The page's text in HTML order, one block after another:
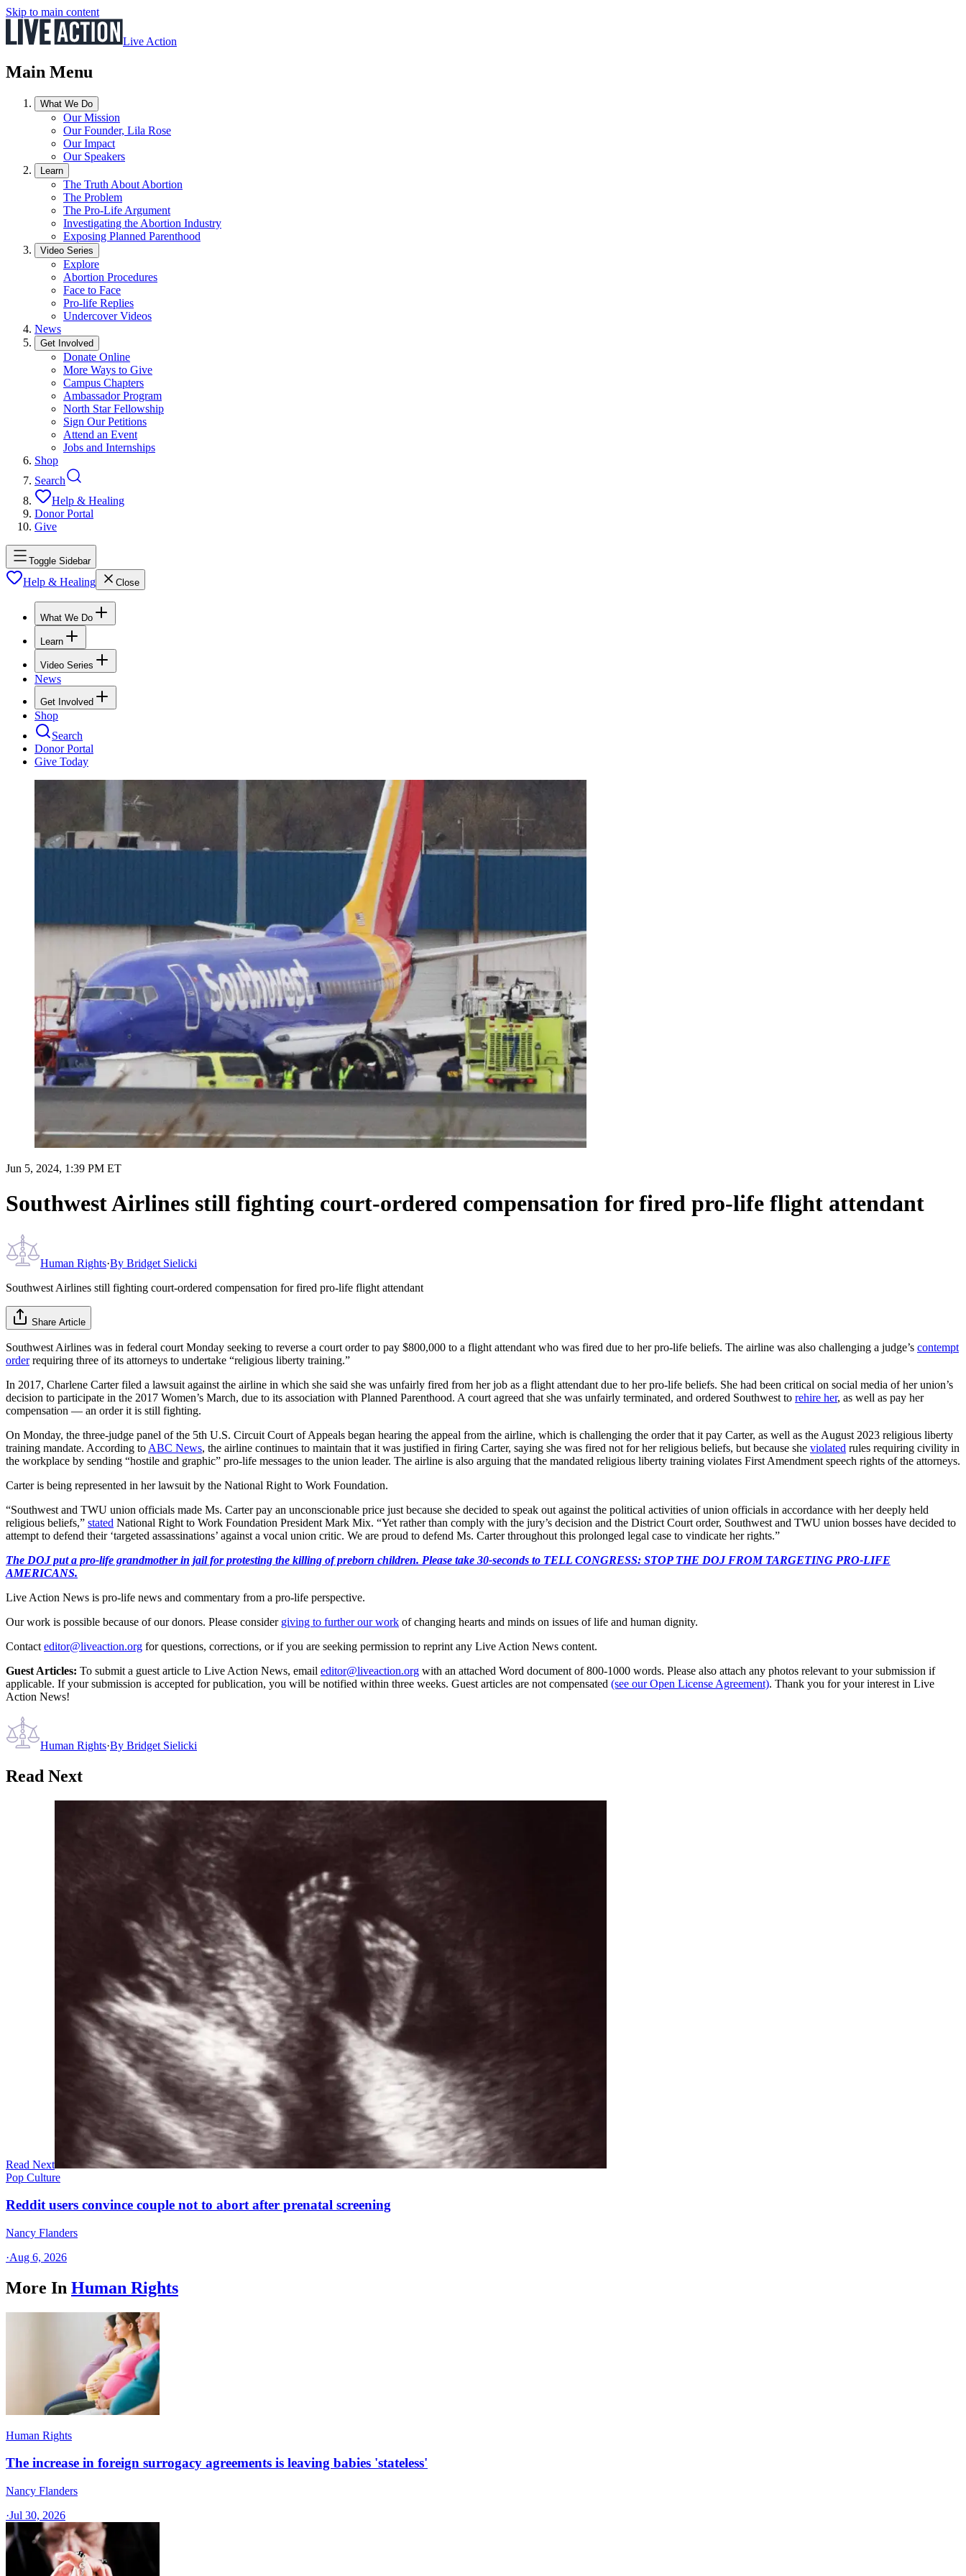
Skip to main content
Live Action
Main Menu
What We Do
Our Mission
Our Founder, Lila Rose
Our Impact
Our Speakers
Learn
The Truth About Abortion
The Problem
The Pro-Life Argument
Investigating the Abortion Industry
Exposing Planned Parenthood
Video Series
Explore
Abortion Procedures
Face to Face
Pro-life Replies
Undercover Videos
News
Get Involved
Donate Online
More Ways to Give
Campus Chapters
Ambassador Program
North Star Fellowship
Sign Our Petitions
Attend an Event
Jobs and Internships
Shop
Search
Help & Healing
Donor Portal
Give
Toggle Sidebar
Help & Healing Close
What We Do
Learn
Video Series
News
Get Involved
Shop
Search
Donor Portal
Give Today
Jun 5, 2024, 1:39 PM ET
Southwest Airlines still fighting court-ordered compensation for fired pro-life flight attendant
Human Rights·By Bridget Sielicki
Southwest Airlines still fighting court-ordered compensation for fired pro-life flight attendant
Share Article
Southwest Airlines was in federal court Monday seeking to reverse a court order to pay $800,000 to a flight attendant who was fired due to her pro-life beliefs. The airline was also challenging a judge’s contempt
orderrequiring three of its attorneys to undertake “religious liberty training.”
In 2017, Charlene Carter filed a lawsuit against the airline in which she said she was unfairly fired from her job as a flight attendant due to her pro-life beliefs. She had been critical on social media of her union’s
decision to participate in the 2017 Women’s March, due to its association with Planned Parenthood. A court agreed that she was unfairly terminated, and ordered Southwest to rehire her, as well as pay her
compensation — an order it is still fighting.
On Monday, the three-judge panel of the 5th U.S. Circuit Court of Appeals began hearing the appeal from the airline, which is challenging the order that it pay Carter, as well as the August 2023 religious liberty
training mandate. According to ABC News, the airline continues to maintain that it was justified in firing Carter, saying she was fired not for her religious beliefs, but because she violated rules requiring civility in
the workplace by sending “hostile and graphic” pro-life messages to the union leader. The airline is also arguing that the mandated religious liberty training violates First Amendment speech rights of the attorneys.
Carter is being represented in her lawsuit by the National Right to Work Foundation.
“Southwest and TWU union officials made Ms. Carter pay an unconscionable price just because she decided to speak out against the political activities of union officials in accordance with her deeply held
religious beliefs,” stated National Right to Work Foundation President Mark Mix. “Yet rather than comply with the jury’s decision and the District Court order, Southwest and TWU union bosses have decided to
attempt to defend their ‘targeted assassinations’ against a vocal union critic. We are proud to defend Ms. Carter throughout this prolonged legal case to vindicate her rights.”
The DOJ put a pro-life grandmother in jail for protesting the killing of preborn children. Please take 30-seconds to TELL CONGRESS: STOP THE DOJ FROM TARGETING PRO-LIFE
AMERICANS.
Live Action News is pro-life news and commentary from a pro-life perspective.
Our work is possible because of our donors. Please consider giving to further our work of changing hearts and minds on issues of life and human dignity.
Contact editor@liveaction.org for questions, corrections, or if you are seeking permission to reprint any Live Action News content.
Guest Articles: To submit a guest article to Live Action News, email editor@liveaction.org with an attached Word document of 800-1000 words. Please also attach any photos relevant to your submission if
applicable. If your submission is accepted for publication, you will be notified within three weeks. Guest articles are not compensated (see our Open License Agreement). Thank you for your interest in Live
Action News!
Human Rights·By Bridget Sielicki
Read Next
Read Next
Pop Culture
Reddit users convince couple not to abort after prenatal screening
Nancy Flanders
·Aug 6, 2026
More In Human Rights
Human Rights
The increase in foreign surrogacy agreements is leaving babies 'stateless'
Nancy Flanders
·Jul 30, 2026